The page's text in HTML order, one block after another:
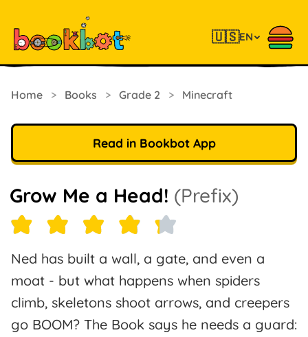
🇺🇸EN
Home > Books > Grade 2 > Minecraft
Read in Bookbot App
Grow Me a Head! (Prefix)
Ned has built a wall, a gate, and even a
moat - but what happens when spiders
climb, skeletons shoot arrows, and creepers
go BOOM? The Book says he needs a guard: